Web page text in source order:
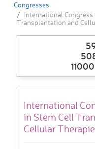
Congresses
International Congress
Transplantation and
International
in Stem Cell
Cellular